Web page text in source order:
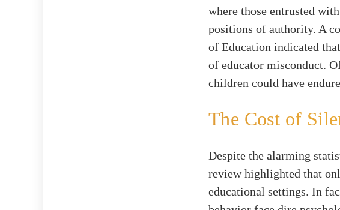
where those entrusted
positions of authority. A
of Education indicated
of educator misconduct.
children could have
The Cost of
Despite the alarming
review highlighted that
educational settings. In